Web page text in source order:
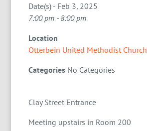
Date(s) - Feb 3, 2025
7:00 pm - 8:00 pm
Location
Otterbein United Methodist Church
Categories No Categories
Clay Street Entrance
Meeting upstairs in Room 200